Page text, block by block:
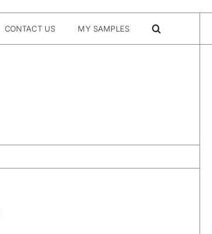
CONTACT US MY SAMPLES